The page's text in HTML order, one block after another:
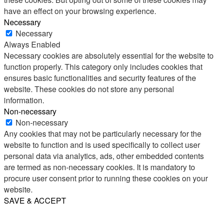
have an effect on your browsing experience.
Necessary
Necessary
Always Enabled
Necessary cookies are absolutely essential for the website to
function properly. This category only includes cookies that
ensures basic functionalities and security features of the
website. These cookies do not store any personal
information.
Non-necessary
Non-necessary
Any cookies that may not be particularly necessary for the
website to function and is used specifically to collect user
personal data via analytics, ads, other embedded contents
are termed as non-necessary cookies. It is mandatory to
procure user consent prior to running these cookies on your
website.
SAVE & ACCEPT